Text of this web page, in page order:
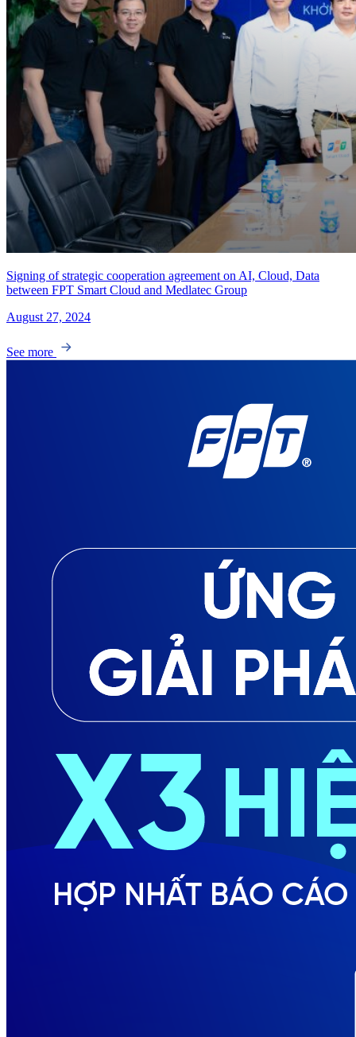
Signing of strategic cooperation agreement on AI, Cloud, Data
between FPT Smart Cloud and Medlatec Group
August 27, 2024
See more